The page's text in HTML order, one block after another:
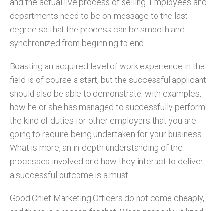
and the actual live process of selling. Employees and
departments need to be on-message to the last
degree so that the process can be smooth and
synchronized from beginning to end.
Boasting an acquired level of work experience in the
field is of course a start, but the successful applicant
should also be able to demonstrate, with examples,
how he or she has managed to successfully perform
the kind of duties for other employers that you are
going to require being undertaken for your business.
What is more, an in-depth understanding of the
processes involved and how they interact to deliver
a successful outcome is a must.
Good Chief Marketing Officers do not come cheaply,